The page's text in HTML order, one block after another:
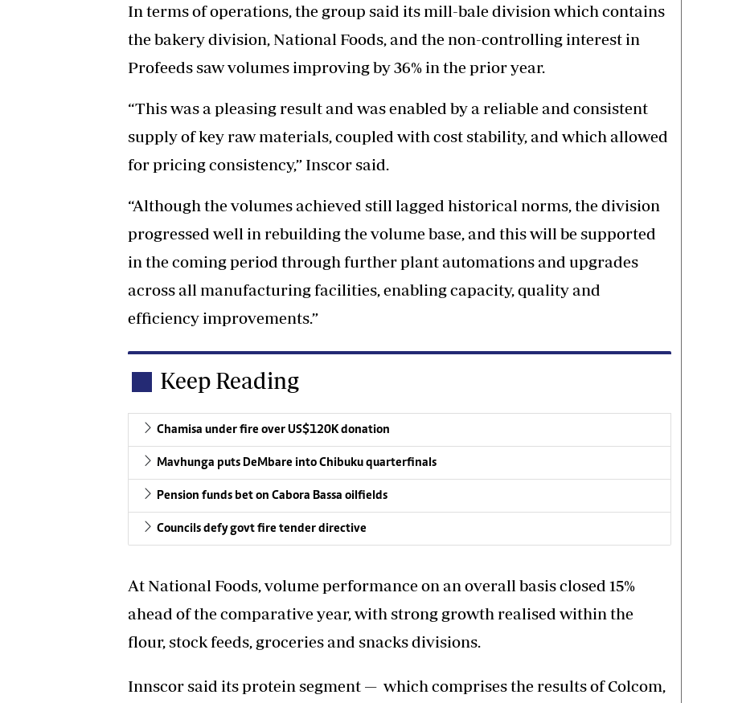
In terms of operations, the group said its mill-bale division which contains
the bakery division, National Foods, and the non-controlling interest in
Profeeds saw volumes improving by 36% in the prior year.
“This was a pleasing result and was enabled by a reliable and consistent
supply of key raw materials, coupled with cost stability, and which allowed
for pricing consistency,” Inscor said.
“Although the volumes achieved still lagged historical norms, the division
progressed well in rebuilding the volume base, and this will be supported
in the coming period through further plant automations and upgrades
across all manufacturing facilities, enabling capacity, quality and
efficiency improvements.”
Keep Reading
Chamisa under fire over US$120K donation
Mavhunga puts DeMbare into Chibuku quarterfinals
Pension funds bet on Cabora Bassa oilfields
Councils defy govt fire tender directive
At National Foods, volume performance on an overall basis closed 15%
ahead of the comparative year, with strong growth realised within the
flour, stock feeds, groceries and snacks divisions.
Innscor said its protein segment — which comprises the results of Colcom,